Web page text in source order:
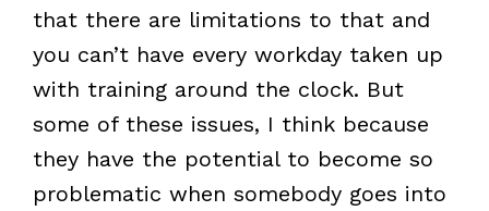
that there are limitations to that and
you can’t have every workday taken up
with training around the clock. But
some of these issues, I think because
they have the potential to become so
problematic when somebody goes into